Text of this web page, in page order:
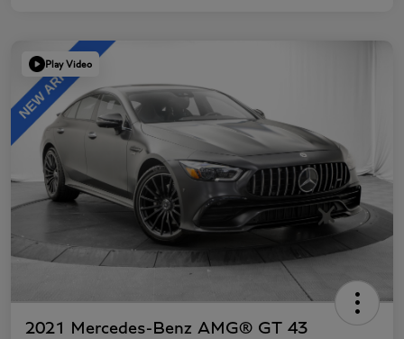
Play Video
2021 Mercedes-Benz AMG® GT 43